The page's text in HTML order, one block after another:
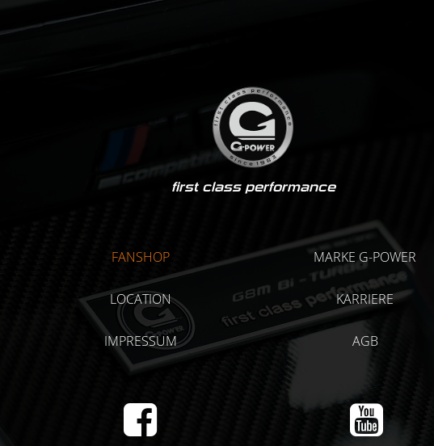
first class performance
FANSHOP MARKE G-POWER
LOCATION KARRIERE
IMPRESSUM AGB